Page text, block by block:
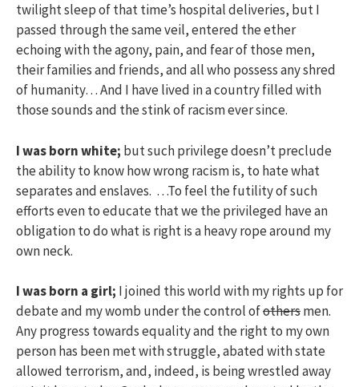
twilight sleep of that time’s hospital deliveries, but I
passed through the same veil, entered the ether
echoing with the agony, pain, and fear of those men,
their families and friends, and all who possess any shred
of humanity… And I have lived in a country filled with
those sounds and the stink of racism ever since.
I was born white; but such privilege doesn’t preclude
the ability to know how wrong racism is, to hate what
separates and enslaves. …To feel the futility of such
efforts even to educate that we the privileged have an
obligation to do what is right is a heavy rope around my
own neck.
I was born a girl; I joined this world with my rights up for
debate and my womb under the control ofothersmen.
Any progress towards equality and the right to my own
person has been met with struggle, abated with state
allowed terrorism, and, indeed, is being wrestled away